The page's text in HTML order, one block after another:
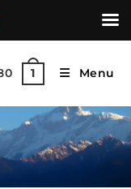
1 Menu